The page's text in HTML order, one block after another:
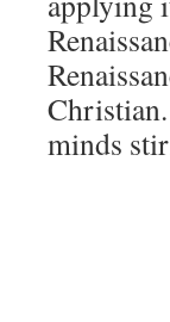
minds